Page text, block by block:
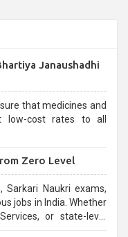
Janaushadhi
that medicines and
low-cost rates to all
Zero Level
Sarkari Naukri exams,
jobs in India. Whether
state-level